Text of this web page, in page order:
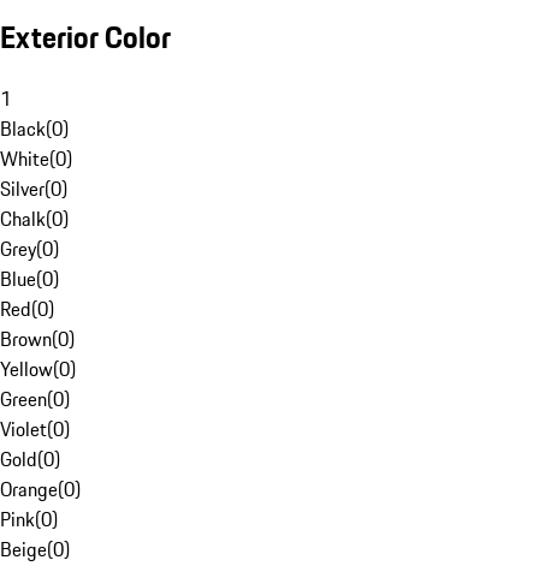
Exterior Color
1
Black(0)
White(0)
Silver(0)
Chalk(0)
Grey(0)
Blue(0)
Red(0)
Brown(0)
Yellow(0)
Green(0)
Violet(0)
Gold(0)
Orange(0)
Pink(0)
Beige(0)